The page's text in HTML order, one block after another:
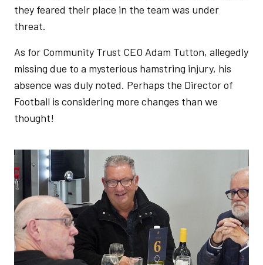
they feared their place in the team was under
threat.
As for Community Trust CEO Adam Tutton, allegedly
missing due to a mysterious hamstring injury, his
absence was duly noted. Perhaps the Director of
Football is considering more changes than we
thought!
Image